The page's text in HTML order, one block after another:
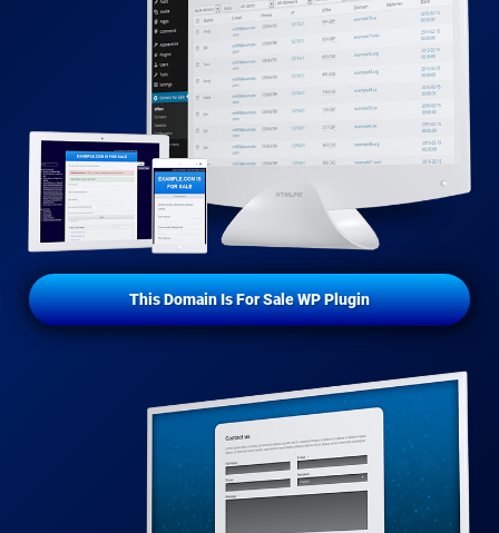
This Domain Is For Sale WP Plugin